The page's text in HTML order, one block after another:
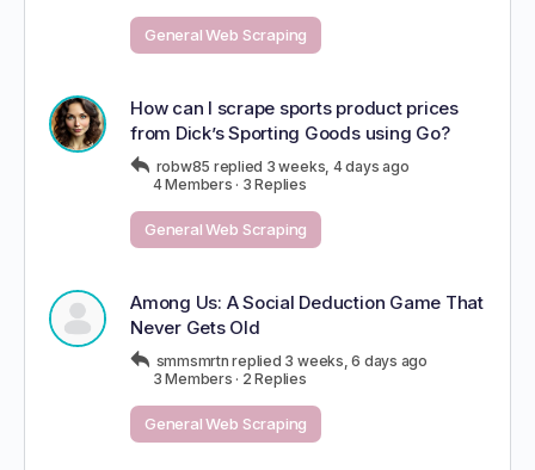
General Web Scraping
How can I scrape sports product prices
from Dick’s Sporting Goods using Go?
robw85 replied 3 weeks, 4 days ago
4 Members · 3 Replies
General Web Scraping
Among Us: A Social Deduction Game That
Never Gets Old
smmsmrtn replied 3 weeks, 6 days ago
3 Members · 2 Replies
General Web Scraping